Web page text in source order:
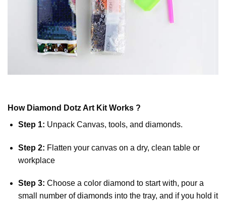
How Diamond DotzArt Kit Works ?
Step 1: Unpack Canvas, tools, and diamonds.
Step 2: Flatten your canvas on a dry, clean table or
workplace
Step 3: Choose a color diamond to start with, pour a
small number of diamonds into the tray, and if you hold it